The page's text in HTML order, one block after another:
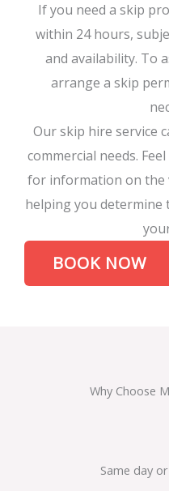
If you need a skip
within 24 hours,
and availability. To
arrange a skip
Our skip hire service
commercial needs.
for information on the
helping you
BOOK NOW
Why Choose
Same day